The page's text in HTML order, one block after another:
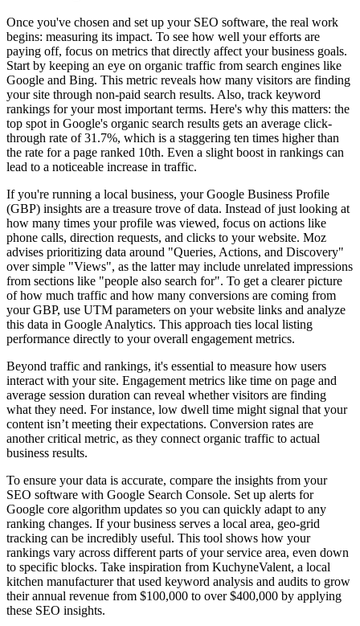
Once you've chosen and set up your SEO software, the real work
begins: measuring its impact. To see how well your efforts are
paying off, focus on metrics that directly affect your business goals.
Start by keeping an eye on organic traffic from search engines like
Google and Bing. This metric reveals how many visitors are finding
your site through non-paid search results. Also, track keyword
rankings for your most important terms. Here's why this matters: the
top spot in Google's organic search results gets an average click-
through rate of 31.7%, which is a staggering ten times higher than
the rate for a page ranked 10th. Even a slight boost in rankings can
lead to a noticeable increase in traffic.
If you're running a local business, your Google Business Profile
(GBP) insights are a treasure trove of data. Instead of just looking at
how many times your profile was viewed, focus on actions like
phone calls, direction requests, and clicks to your website. Moz
advises prioritizing data around "Queries, Actions, and Discovery"
over simple "Views", as the latter may include unrelated impressions
from sections like "people also search for". To get a clearer picture
of how much traffic and how many conversions are coming from
your GBP, use UTM parameters on your website links and analyze
this data in Google Analytics. This approach ties local listing
performance directly to your overall engagement metrics.
Beyond traffic and rankings, it's essential to measure how users
interact with your site. Engagement metrics like time on page and
average session duration can reveal whether visitors are finding
what they need. For instance, low dwell time might signal that your
content isn’t meeting their expectations. Conversion rates are
another critical metric, as they connect organic traffic to actual
business results.
To ensure your data is accurate, compare the insights from your
SEO software with Google Search Console. Set up alerts for
Google core algorithm updates so you can quickly adapt to any
ranking changes. If your business serves a local area, geo-grid
tracking can be incredibly useful. This tool shows how your
rankings vary across different parts of your service area, even down
to specific blocks. Take inspiration from KuchyneValent, a local
kitchen manufacturer that used keyword analysis and audits to grow
their annual revenue from $100,000 to over $400,000 by applying
these SEO insights.